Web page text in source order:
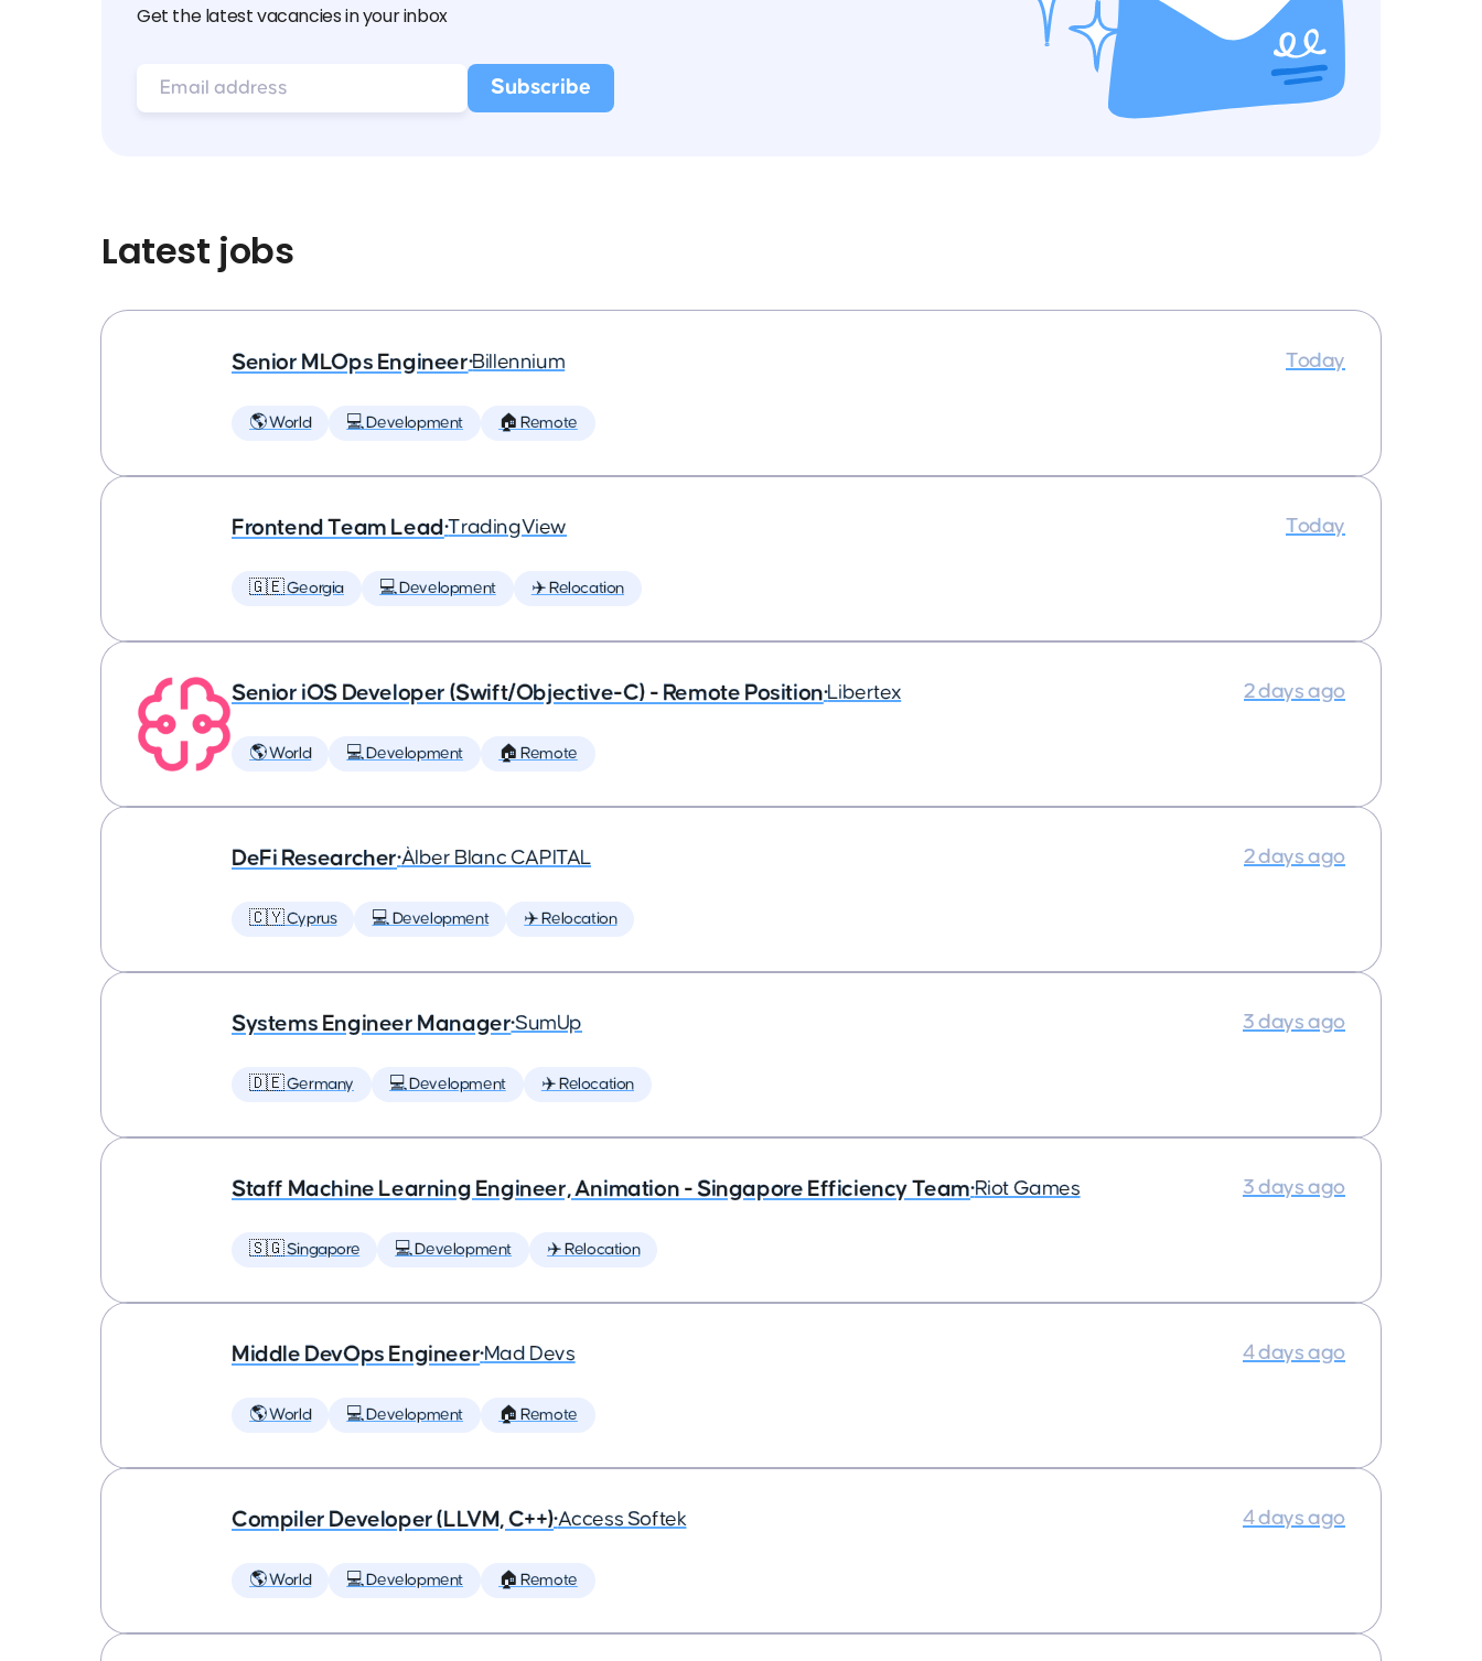
Get the latest vacancies in your inbox
Latest jobs
Senior MLOps Engineer•Billennium
🌎 World 💻 Development 🏠 Remote
Today
Frontend Team Lead •TradingView
🇬🇪 Georgia 💻 Development ✈️ Relocation
Today
Senior iOS Developer (Swift/Objective-C) - Remote Position•Libertex
🌎 World 💻 Development 🏠 Remote
2 days ago
DeFi Researcher•Àlber Blanc CAPITAL
🇨🇾 Cyprus 💻 Development ✈️ Relocation
2 days ago
Systems Engineer Manager•SumUp
🇩🇪 Germany 💻 Development ✈️ Relocation
3 days ago
Staff Machine Learning Engineer, Animation - Singapore Efficiency Team•Riot Games
🇸🇬 Singapore 💻 Development ✈️ Relocation
3 days ago
Middle DevOps Engineer•Mad Devs
🌎 World 💻 Development 🏠 Remote
4 days ago
Compiler Developer (LLVM, C++)•Access Softek
🌎 World 💻 Development 🏠 Remote
4 days ago